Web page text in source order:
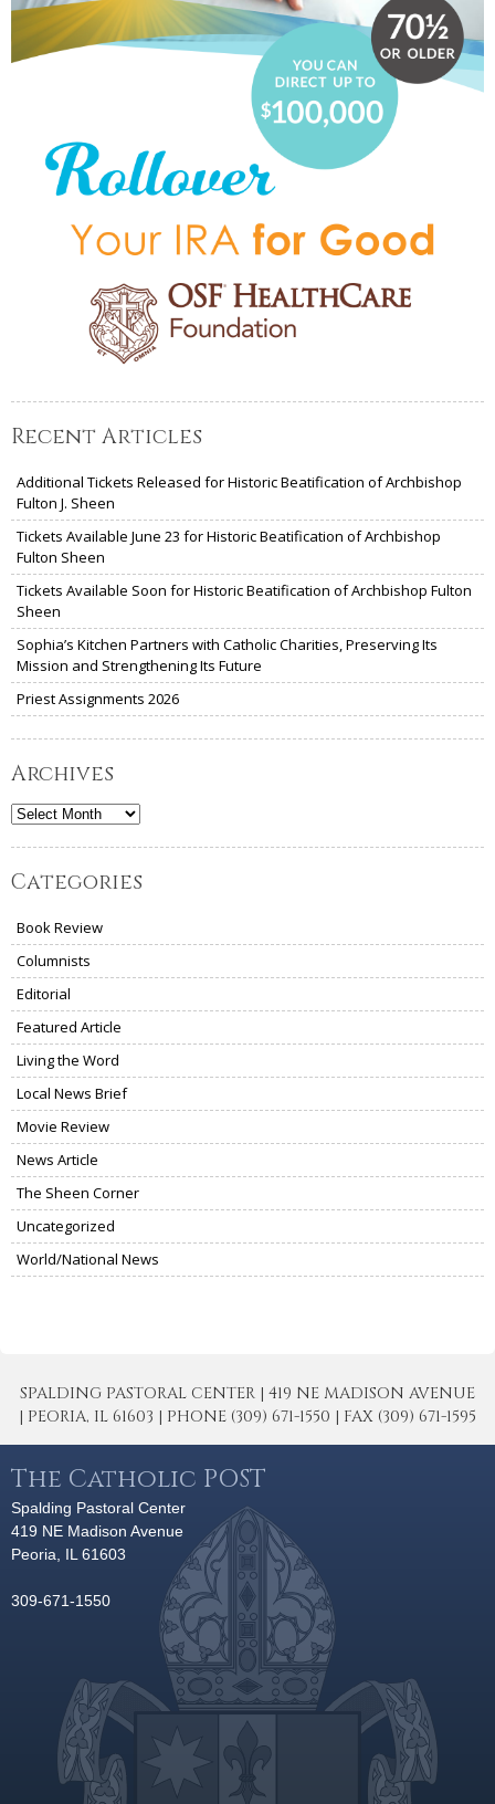
Recent Articles
Additional Tickets Released for Historic Beatification of Archbishop
Fulton J. Sheen
Tickets Available June 23 for Historic Beatification of Archbishop
Fulton Sheen
Tickets Available Soon for Historic Beatification of Archbishop Fulton
Sheen
Sophia’s Kitchen Partners with Catholic Charities, Preserving Its
Mission and Strengthening Its Future
Priest Assignments 2026
Archives
Archives
Categories
Book Review
Columnists
Editorial
Featured Article
Living the Word
Local News Brief
Movie Review
News Article
The Sheen Corner
Uncategorized
World/National News
SPALDING PASTORAL CENTER | 419 NE MADISON AVENUE
| PEORIA, IL 61603 | PHONE (309) 671-1550 | FAX (309) 671-1595
The Catholic POST
Spalding Pastoral Center
419 NE Madison Avenue
Peoria, IL 61603
309-671-1550